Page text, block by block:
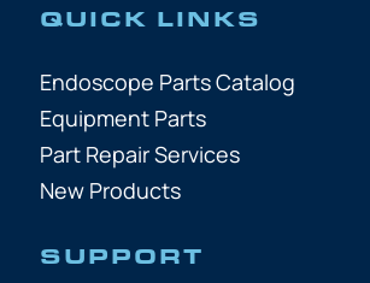
QUICK LINKS
Endoscope Parts Catalog
Equipment Parts
Part Repair Services
New Products
SUPPORT